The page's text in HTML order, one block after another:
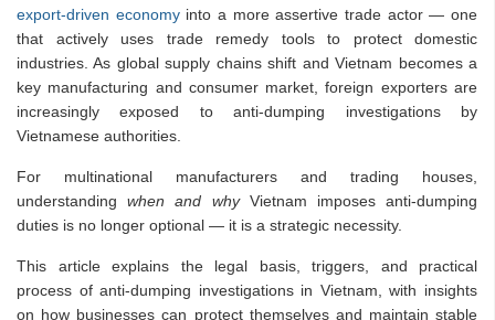
export-driven economyinto a more assertive trade actor — one
that actively uses trade remedy tools to protect domestic
industries. As global supply chains shift and Vietnam becomes a
key manufacturing and consumer market, foreign exporters are
increasingly exposed to anti-dumping investigations by
Vietnamese authorities.
For multinational manufacturers and trading houses,
understandingwhen and whyVietnam imposes anti-dumping
duties is no longer optional — it is a strategic necessity.
This article explains the legal basis, triggers, and practical
process of anti-dumping investigations in Vietnam, with insights
on how businesses can protect themselves and maintain stable